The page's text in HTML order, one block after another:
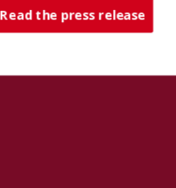
Read the press release